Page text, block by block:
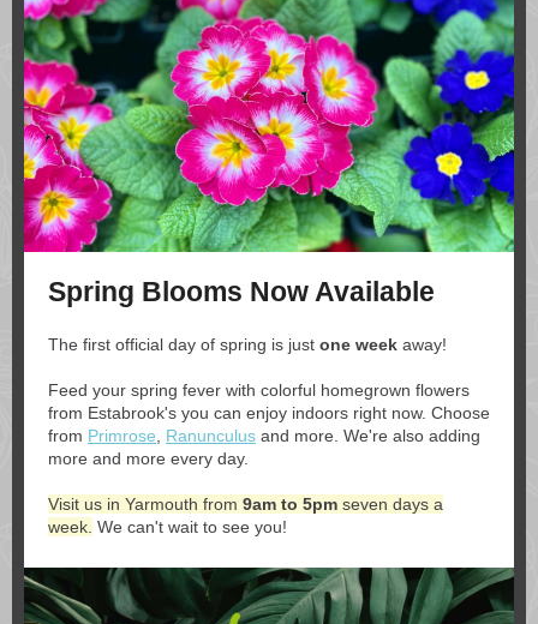
Spring Blooms Now Available
The first official day of spring is just one week away!
Feed your spring fever with colorful homegrown flowers
from Estabrook's you can enjoy indoors right now. Choose
from Primrose Ranunculus and more. We're also adding
more and more every day.
Visit us in Yarmouth from 9am to 5pm seven days a
week. We can't wait to see you!